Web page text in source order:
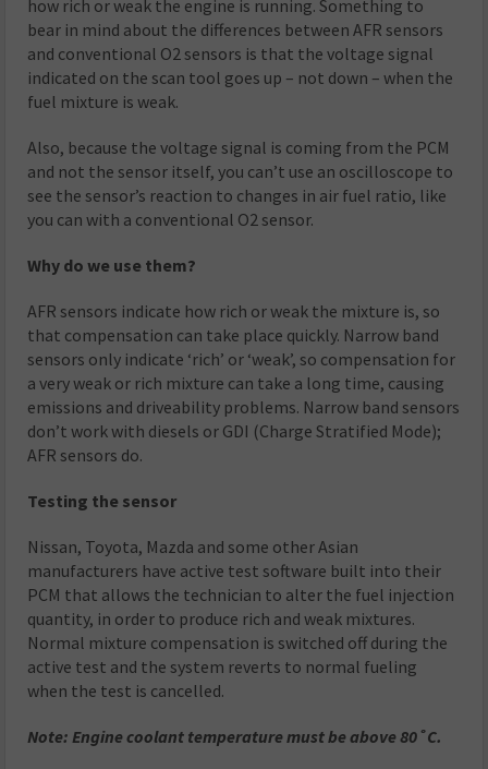
how rich or weak the engine is running. Something to
bear in mind about the differences between AFR sensors
and conventional O2 sensors is that the voltage signal
indicated on the scan tool goes up – not down – when the
fuel mixture is weak.
Also, because the voltage signal is coming from the PCM
and not the sensor itself, you can’t use an oscilloscope to
see the sensor’s reaction to changes in air fuel ratio, like
you can with a conventional O2 sensor.
Why do we use them?
AFR sensors indicate how rich or weak the mixture is, so
that compensation can take place quickly. Narrow band
sensors only indicate ‘rich’ or ‘weak’, so compensation for
a very weak or rich mixture can take a long time, causing
emissions and driveability problems. Narrow band sensors
don’t work with diesels or GDI (Charge Stratified Mode);
AFR sensors do.
Testing the sensor
Nissan, Toyota, Mazda and some other Asian
manufacturers have active test software built into their
PCM that allows the technician to alter the fuel injection
quantity, in order to produce rich and weak mixtures.
Normal mixture compensation is switched off during the
active test and the system reverts to normal fueling
when the test is cancelled.
Note: Engine coolant temperature must be above 80˚C.